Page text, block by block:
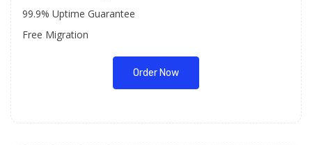
99.9% Uptime Guarantee
Free Migration
Order Now